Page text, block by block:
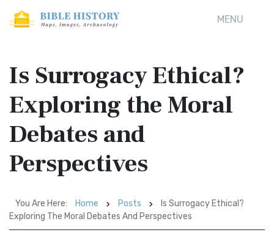
MENU
Is Surrogacy Ethical?
Exploring the Moral
Debates and
Perspectives
You Are Here: Home Posts
Is Surrogacy Ethical?
Exploring The Moral Debates And Perspectives